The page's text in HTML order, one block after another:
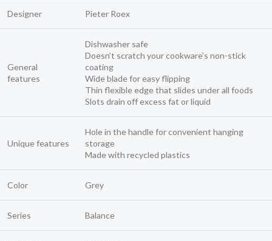
Designer Pieter Roex
General
features
Dishwasher safe
Doesn’t scratch your cookware’s non-stick
coating
Wide blade for easy flipping
Thin flexible edge that slides under all foods
Slots drain off excess fat or liquid
Unique features
Hole in the handle for convenient hanging
storage
Made with recycled plastics
Color Grey
Series Balance